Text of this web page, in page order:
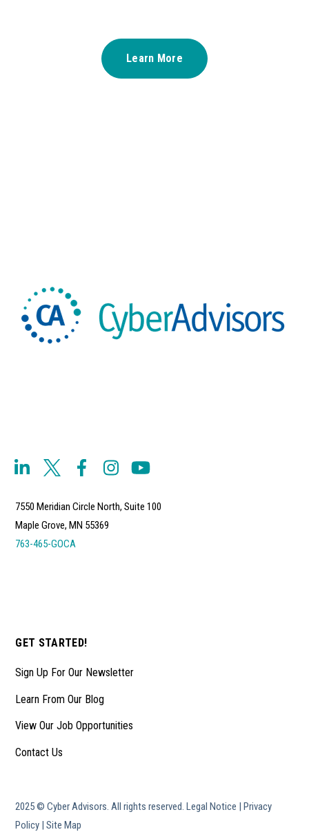
Learn More
7550 Meridian Circle North, Suite 100
Maple Grove, MN 55369
763-465-GOCA
GET STARTED!
Sign Up For Our Newsletter
Learn From Our Blog
View Our Job Opportunities
Contact Us
2025 © Cyber Advisors. All rights reserved.Legal Notice |Privacy
Policy |Site Map